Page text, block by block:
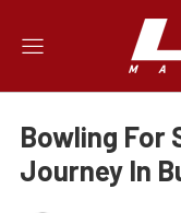
Bowling For
Journey In